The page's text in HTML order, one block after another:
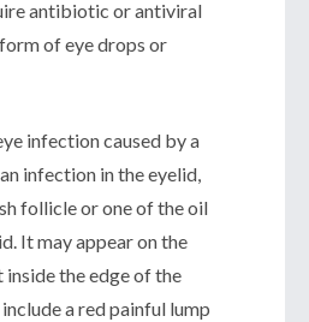
antibiotic or antiviral
of eye drops or
infection caused by a
infection in the eyelid,
follicle or one of the oil
It may appear on the
inside the edge of the
a red painful lump